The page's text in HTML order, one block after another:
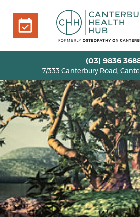
(03) 9836
7/333 Canterbury Road,
HOME
OUR
INFO+
BLOG
ROOM
CONTACT
BOOK
BOOK